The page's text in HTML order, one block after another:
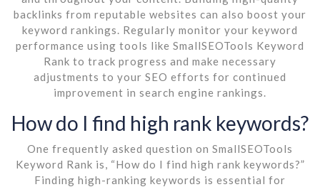
backlinks from reputable websites can also boost your
keyword rankings. Regularly monitor your keyword
performance using tools like SmallSEOTools Keyword
Rank to track progress and make necessary
adjustments to your SEO efforts for continued
improvement in search engine rankings.
How do I find high rank keywords?
One frequently asked question on SmallSEOTools
Keyword Rank is, “How do I find high rank keywords?”
Finding high-ranking keywords is essential for